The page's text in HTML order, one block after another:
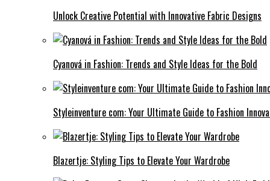
Unlock Creative Potential with Innovative Fabric Designs
Cyanová in Fashion: Trends and Style Ideas for the Bold
Styleinventure com: Your Ultimate Guide to Fashion
Blazertje: Styling Tips to Elevate Your Wardrobe